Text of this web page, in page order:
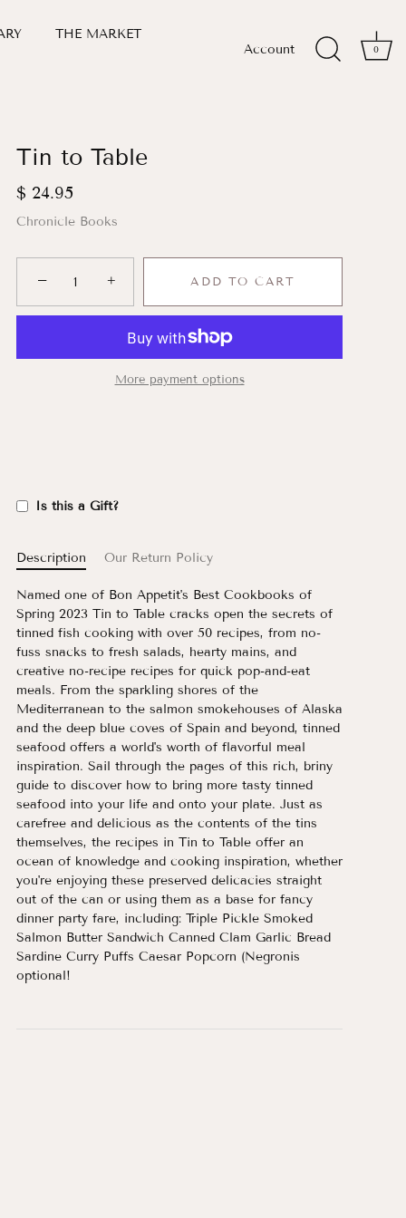
THE MARKET
Account 0
Tin to Table
$ 24.95
Chronicle Books
− + ADD TO CART
More payment options
Is this a Gift?
Description Our Return Policy
Named one of Bon Appetit's Best Cookbooks of
Spring 2023 Tin to Table cracks open the secrets of
tinned fish cooking with over 50 recipes, from no-
fuss snacks to fresh salads, hearty mains, and
creative no-recipe recipes for quick pop-and-eat
meals. From the sparkling shores of the
Mediterranean to the salmon smokehouses of Alaska
and the deep blue coves of Spain and beyond, tinned
seafood offers a world's worth of flavorful meal
inspiration. Sail through the pages of this rich, briny
guide to discover how to bring more tasty tinned
seafood into your life and onto your plate. Just as
carefree and delicious as the contents of the tins
themselves, the recipes in Tin to Table offer an
ocean of knowledge and cooking inspiration, whether
you're enjoying these preserved delicacies straight
out of the can or using them as a base for fancy
dinner party fare, including: Triple Pickle Smoked
Salmon Butter Sandwich Canned Clam Garlic Bread
Sardine Curry Puffs Caesar Popcorn (Negronis
optional!